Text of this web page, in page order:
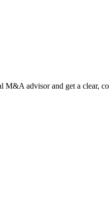
M&A advisor and get a clear,